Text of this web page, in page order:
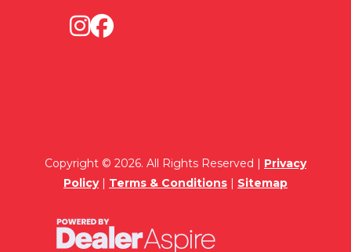
Copyright © 2026. All Rights Reserved | Privacy
Policy| Terms & Conditions Sitemap